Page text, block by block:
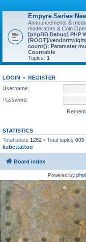
Empyre Series
Announcements &
moderators & Coin
[phpBB Debug] PHP
[ROOT]/vendor/twig/
count(): Parameter
Countable
Topics: 1
LOGIN • REGISTER
Username:
Password:
STATISTICS
Total posts 1252 • Total topics 603
kubettattoo
Board index
Powered by